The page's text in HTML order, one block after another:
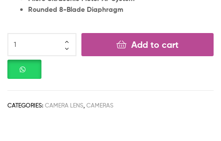
Rounded 8-Blade Diaphragm
Add to cart
CATEGORIES: CAMERA LENS, CAMERAS